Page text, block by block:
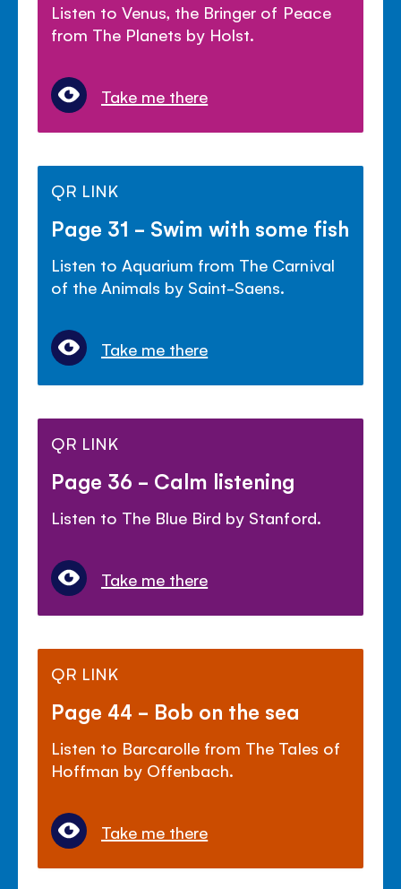
Listen to Venus, the Bringer of Peace
from The Planets by Holst.
Take me there
QR LINK
Page 31 - Swim with some fish
Listen to Aquarium from The Carnival
of the Animals by Saint-Saens.
Take me there
QR LINK
Page 36 - Calm listening
Listen to The Blue Bird by Stanford.
Take me there
QR LINK
Page 44 - Bob on the sea
Listen to Barcarolle from The Tales of
Hoffman by Offenbach.
Take me there